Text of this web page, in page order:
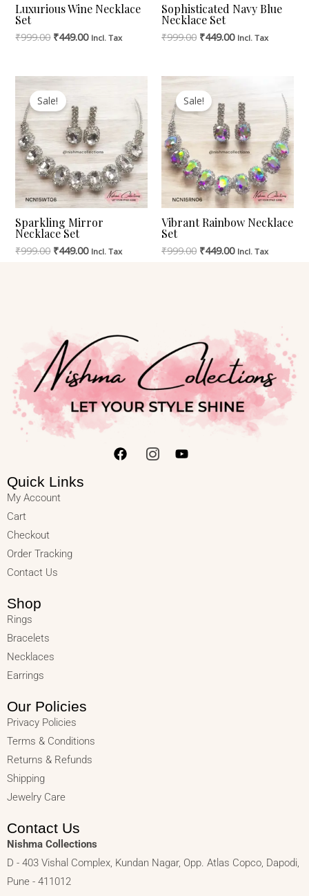
Luxurious Wine Necklace
Set
₹999.00 ₹449.00 Incl. Tax
Sophisticated Navy Blue
Necklace Set
₹999.00 ₹449.00 Incl. Tax
Sale!
Sparkling Mirror
Necklace Set
₹999.00
Price
Was:
₹999.00.
₹449.00
Is:
₹449.00.
Incl. Tax
Sale!
Vibrant Rainbow Necklace
Set
₹999.00
Price
Was:
₹999.00.
₹449.00
Is:
₹449.00.
Incl. Tax
Quick Links
My Account
Cart
Checkout
Order Tracking
Contact Us
Shop
Rings
Bracelets
Necklaces
Earrings
Our Policies
Privacy Policies
Terms & Conditions
Returns & Refunds
Shipping
Jewelry Care
Contact Us
Nishma Collections
D - 403 Vishal Complex, Kundan Nagar, Opp. Atlas Copco, Dapodi,
Pune - 411012